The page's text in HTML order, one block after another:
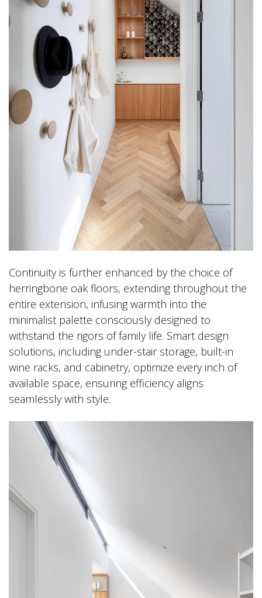
Continuity is further enhanced by the choice of
herringbone oak floors, extending throughout the
entire extension, infusing warmth into the
minimalist palette consciously designed to
withstand the rigors of family life. Smart design
solutions, including under-stair storage, built-in
wine racks, and cabinetry, optimize every inch of
available space, ensuring efficiency aligns
seamlessly with style.